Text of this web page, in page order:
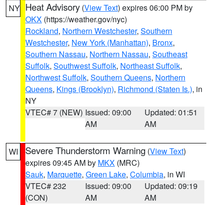
NY Heat Advisory (View Text) expires 06:00 PM by
OKX (https://weather.gov/nyc)
Rockland, Northern Westchester, Southern
Westchester, New York (Manhattan), Bronx,
Southern Nassau, Northern Nassau, Southeast
Suffolk, Southwest Suffolk, Northeast Suffolk,
Northwest Suffolk, Southern Queens, Northern
Queens, Kings (Brooklyn), Richmond (Staten Is.), in
NY
VTEC# 7 (NEW) Issued: 09:00
AM
Updated: 01:51
AM
WI Severe Thunderstorm Warning (View Text)
expires 09:45 AM by MKX (MRC)
Sauk, Marquette, Green Lake, Columbia, in WI
VTEC# 232
(CON)
Issued: 09:00
AM
Updated: 09:19
AM